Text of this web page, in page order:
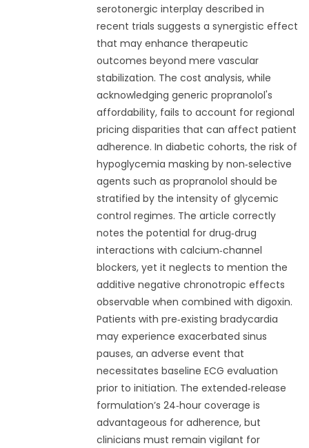
serotonergic interplay described in
recent trials suggests a synergistic effect
that may enhance therapeutic
outcomes beyond mere vascular
stabilization. The cost analysis, while
acknowledging generic propranolol's
affordability, fails to account for regional
pricing disparities that can affect patient
adherence. In diabetic cohorts, the risk of
hypoglycemia masking by non‑selective
agents such as propranolol should be
stratified by the intensity of glycemic
control regimes. The article correctly
notes the potential for drug‑drug
interactions with calcium‑channel
blockers, yet it neglects to mention the
additive negative chronotropic effects
observable when combined with digoxin.
Patients with pre‑existing bradycardia
may experience exacerbated sinus
pauses, an adverse event that
necessitates baseline ECG evaluation
prior to initiation. The extended‑release
formulation’s 24‑hour coverage is
advantageous for adherence, but
clinicians must remain vigilant for